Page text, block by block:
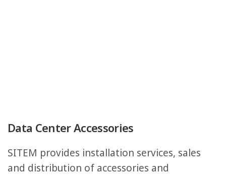
Data Center Accessories
SITEM provides installation services, sales
and distribution of accessories and